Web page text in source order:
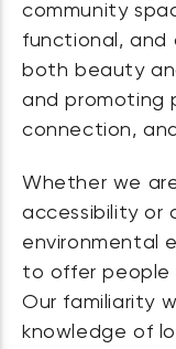
community
functional,
both beauty
and promoting
connection,
Whether we
accessibility or
environmental
to offer people
Our familiarity
knowledge of